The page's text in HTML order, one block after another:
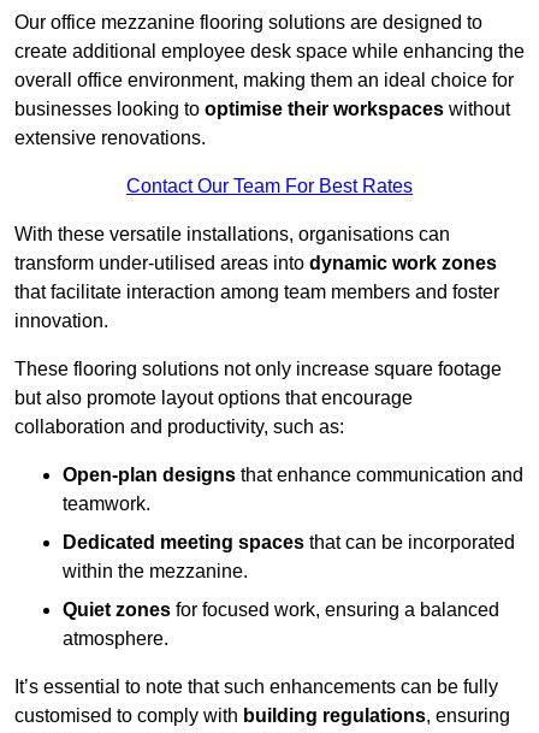
Our office mezzanine flooring solutions are designed to
create additional employee desk space while enhancing the
overall office environment, making them an ideal choice for
businesses looking to optimise their workspaces without
extensive renovations.
Contact Our Team For Best Rates
With these versatile installations, organisations can
transform under-utilised areas into dynamic work zones
that facilitate interaction among team members and foster
innovation.
These flooring solutions not only increase square footage
but also promote layout options that encourage
collaboration and productivity, such as:
Open-plan designs that enhance communication and
teamwork.
Dedicated meeting spaces that can be incorporated
within the mezzanine.
Quiet zones for focused work, ensuring a balanced
atmosphere.
It’s essential to note that such enhancements can be fully
customised to comply with building regulations, ensuring